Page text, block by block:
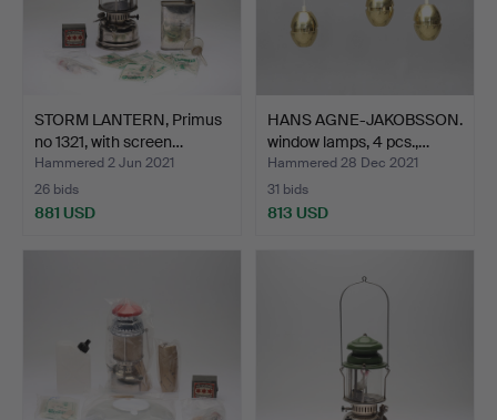
STORM LANTERN, Primus
no 1321, with screen…
Hammered 2 Jun 2021
26 bids
881 USD
HANS AGNE-JAKOBSSON.
window lamps, 4 pcs.,…
Hammered 28 Dec 2021
31 bids
813 USD